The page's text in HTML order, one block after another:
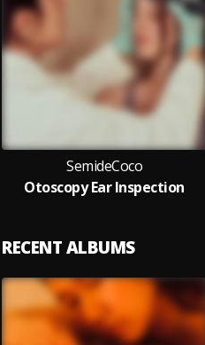
SemideCoco
Otoscopy Ear Inspection
RECENT ALBUMS